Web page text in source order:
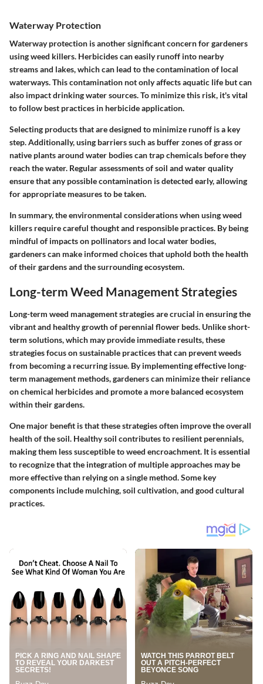
Waterway Protection
Waterway protection is another significant concern for gardeners
using weed killers. Herbicides can easily runoff into nearby
streams and lakes, which can lead to the contamination of local
waterways. This contamination not only affects aquatic life but can
also impact drinking water sources. To minimize this risk, it's vital
to follow best practices in herbicide application.
Selecting products that are designed to minimize runoff is a key
step. Additionally, using barriers such as buffer zones of grass or
native plants around water bodies can trap chemicals before they
reach the water. Regular assessments of soil and water quality
ensure that any possible contamination is detected early, allowing
for appropriate measures to be taken.
In summary, the environmental considerations when using weed
killers require careful thought and responsible practices. By being
mindful of impacts on pollinators and local water bodies,
gardeners can make informed choices that uphold both the health
of their gardens and the surrounding ecosystem.
Long-term Weed Management Strategies
Long-term weed management strategies are crucial in ensuring the
vibrant and healthy growth of perennial flower beds. Unlike short-
term solutions, which may provide immediate results, these
strategies focus on sustainable practices that can prevent weeds
from becoming a recurring issue. By implementing effective long-
term management methods, gardeners can minimize their reliance
on chemical herbicides and promote a more balanced ecosystem
within their gardens.
One major benefit is that these strategies often improve the overall
health of the soil. Healthy soil contributes to resilient perennials,
making them less susceptible to weed encroachment. It is essential
to recognize that the integration of multiple approaches may be
more effective than relying on a single method. Some key
components include mulching, soil cultivation, and good cultural
practices.